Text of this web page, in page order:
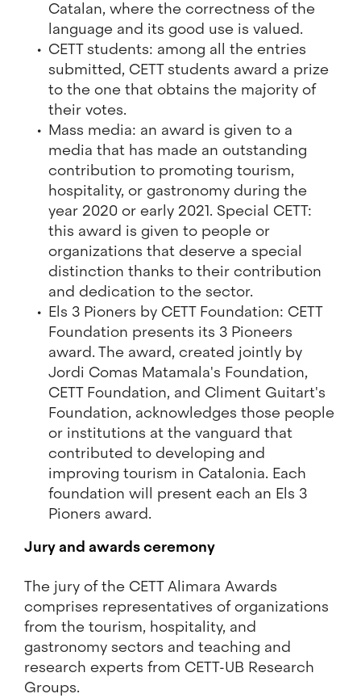
Catalan, where the correctness of the
language and its good use is valued.
CETT students: among all the entries
submitted, CETT students award a prize
to the one that obtains the majority of
their votes.
Mass media: an award is given to a
media that has made an outstanding
contribution to promoting tourism,
hospitality, or gastronomy during the
year 2020 or early 2021. Special CETT:
this award is given to people or
organizations that deserve a special
distinction thanks to their contribution
and dedication to the sector.
Els 3 Pioners by CETT Foundation: CETT
Foundation presents its 3 Pioneers
award. The award, created jointly by
Jordi Comas Matamala's Foundation,
CETT Foundation, and Climent Guitart's
Foundation, acknowledges those people
or institutions at the vanguard that
contributed to developing and
improving tourism in Catalonia. Each
foundation will present each an Els 3
Pioners award.
Jury and awards ceremony
The jury of the CETT Alimara Awards
comprises representatives of organizations
from the tourism, hospitality, and
gastronomy sectors and teaching and
research experts from CETT-UB Research
Groups.